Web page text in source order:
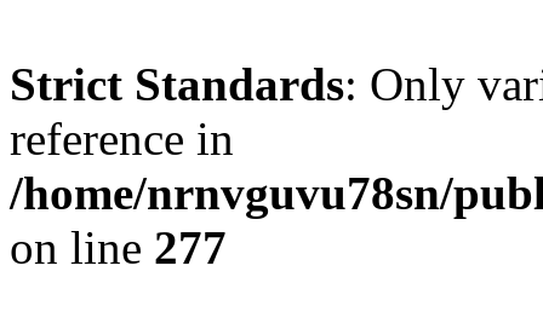
Strict Standards: Only
reference in
/home/nrnvguvu78sn/
on line 277